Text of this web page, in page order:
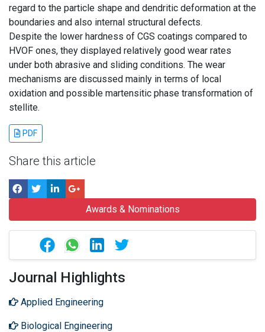
regard to the particle shape and dendritic deformation at the
boundaries and also internal structural defects.
Despite the lower hardness of CGS coatings compared to
HVOF ones, they displayed relatively good wear rates
under both abrasive and sliding conditions. The wear
mechanisms are discussed mainly in terms of local
oxidation and possible martensitic phase transformation of
stellite.
PDF
Share this article
Awards & Nominations
Journal Highlights
Applied Engineering
Biological Engineering